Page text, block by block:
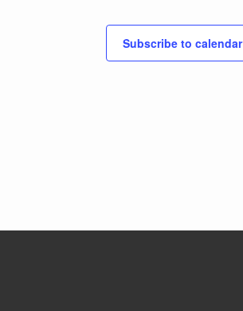
Subscribe to calendar